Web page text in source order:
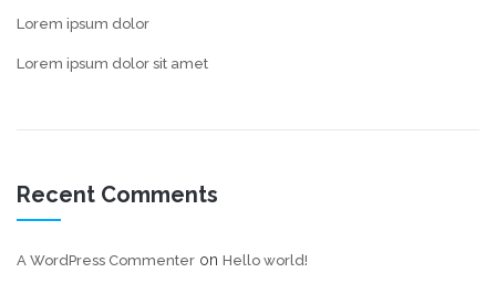
Lorem ipsum dolor
Lorem ipsum dolor sit amet
Recent Comments
A WordPress Commenter on Hello world!